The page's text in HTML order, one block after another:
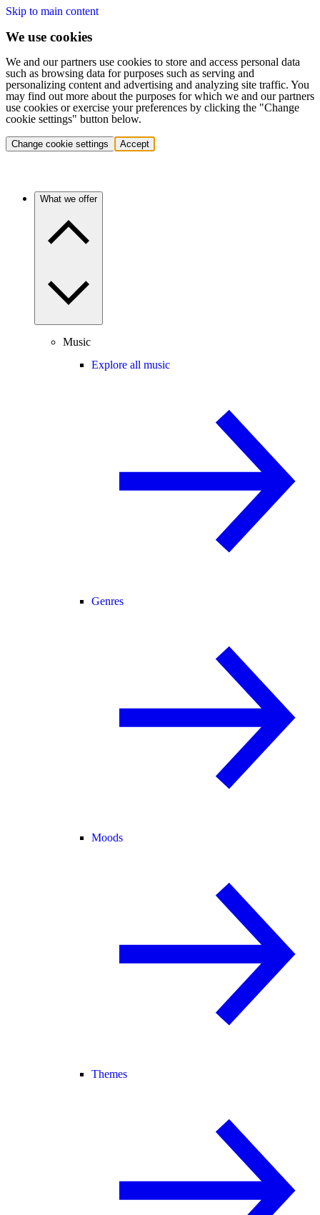
Skip to main content
We use cookies
We and our partners use cookies to store and access personal data
such as browsing data for purposes such as serving and
personalizing content and advertising and analyzing site traffic. You
may find out more about the purposes for which we and our partners
use cookies or exercise your preferences by clicking the "Change
cookie settings" button below.
Change cookie settings Accept
What we offer
Music
Explore all music
Genres
Moods
Themes